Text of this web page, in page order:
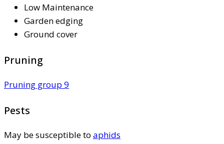
Low Maintenance
Garden edging
Ground cover
Pruning
Pruning group 9
Pests
May be susceptible to aphids